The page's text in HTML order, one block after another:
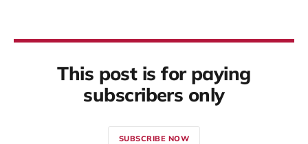
This post is for paying
subscribers only
SUBSCRIBE NOW